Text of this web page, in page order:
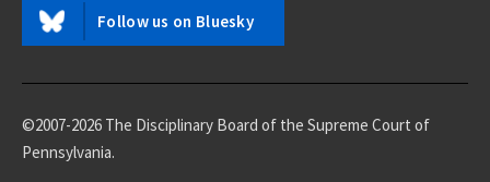
Follow us on Bluesky
©2007-2026 The Disciplinary Board of the Supreme Court of
Pennsylvania.